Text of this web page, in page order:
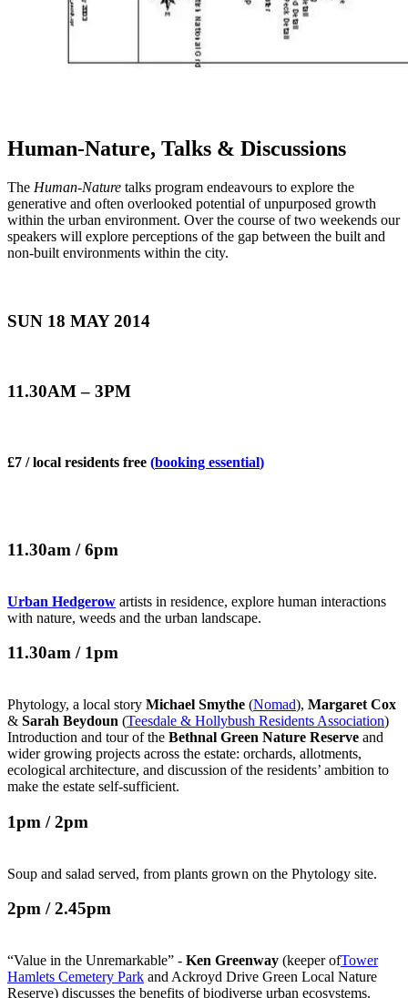
Human-Nature, Talks & Discussions
The Human-Nature talks program endeavours to explore the
generative and often overlooked potential of unpurposed growth
within the urban environment. Over the course of two weekends our
speakers will explore perceptions of the gap between the built and
non-built environments within the city.
SUN 18 MAY 2014
11.30AM – 3PM
£7 / local residents free (booking essential)
11.30am / 6pm
Urban Hedgerow artists in residence, explore human interactions
with nature, weeds and the urban landscape.
11.30am / 1pm
Phytology, a local story Michael Smythe (Nomad), Margaret Cox
& Sarah Beydoun (Teesdale & Hollybush Residents Association)
Introduction and tour of the Bethnal Green Nature Reserve and
wider growing projects across the estate: orchards, allotments,
ecological architecture, and discussion of the residents’ ambition to
make the estate self-sufficient.
1pm / 2pm
Soup and salad served, from plants grown on the Phytology site.
2pm / 2.45pm
“Value in the Unremarkable” - Ken Greenway (keeper ofTower
Hamlets Cemetery Park and Ackroyd Drive Green Local Nature
Reserve) discusses the benefits of biodiverse urban ecosystems.